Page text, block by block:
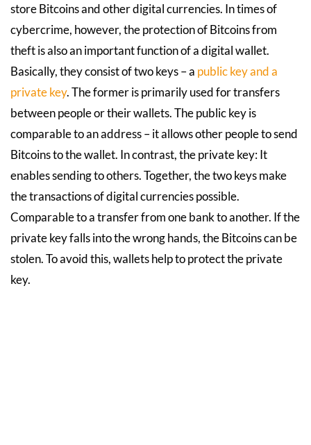
store Bitcoins and other digital currencies. In times of
cybercrime, however, the protection of Bitcoins from
theft is also an important function of a digital wallet.
Basically, they consist of two keys – a public key and a
private key. The former is primarily used for transfers
between people or their wallets. The public key is
comparable to an address – it allows other people to send
Bitcoins to the wallet. In contrast, the private key: It
enables sending to others. Together, the two keys make
the transactions of digital currencies possible.
Comparable to a transfer from one bank to another. If the
private key falls into the wrong hands, the Bitcoins can be
stolen. To avoid this, wallets help to protect the private
key.